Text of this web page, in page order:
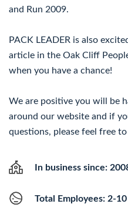
and Run 2009.
PACK LEADER is also
article in the Oak Cliff
when you have a chance!
We are positive you will be
around our website and if
questions, please feel free
In business since:
Total Employees: 2-10